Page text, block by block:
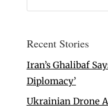
Recent Stories
Iran’s Ghalibaf
Diplomacy’
Ukrainian Drone